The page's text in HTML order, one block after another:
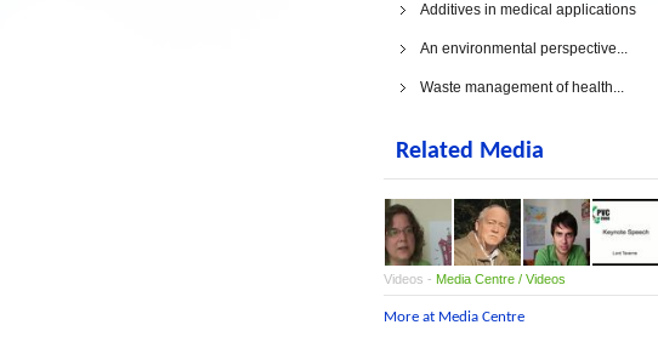
Additives in medical applications
An environmental perspective...
Waste management of health...
Related Media
Videos - Media Centre / Videos
More at Media Centre